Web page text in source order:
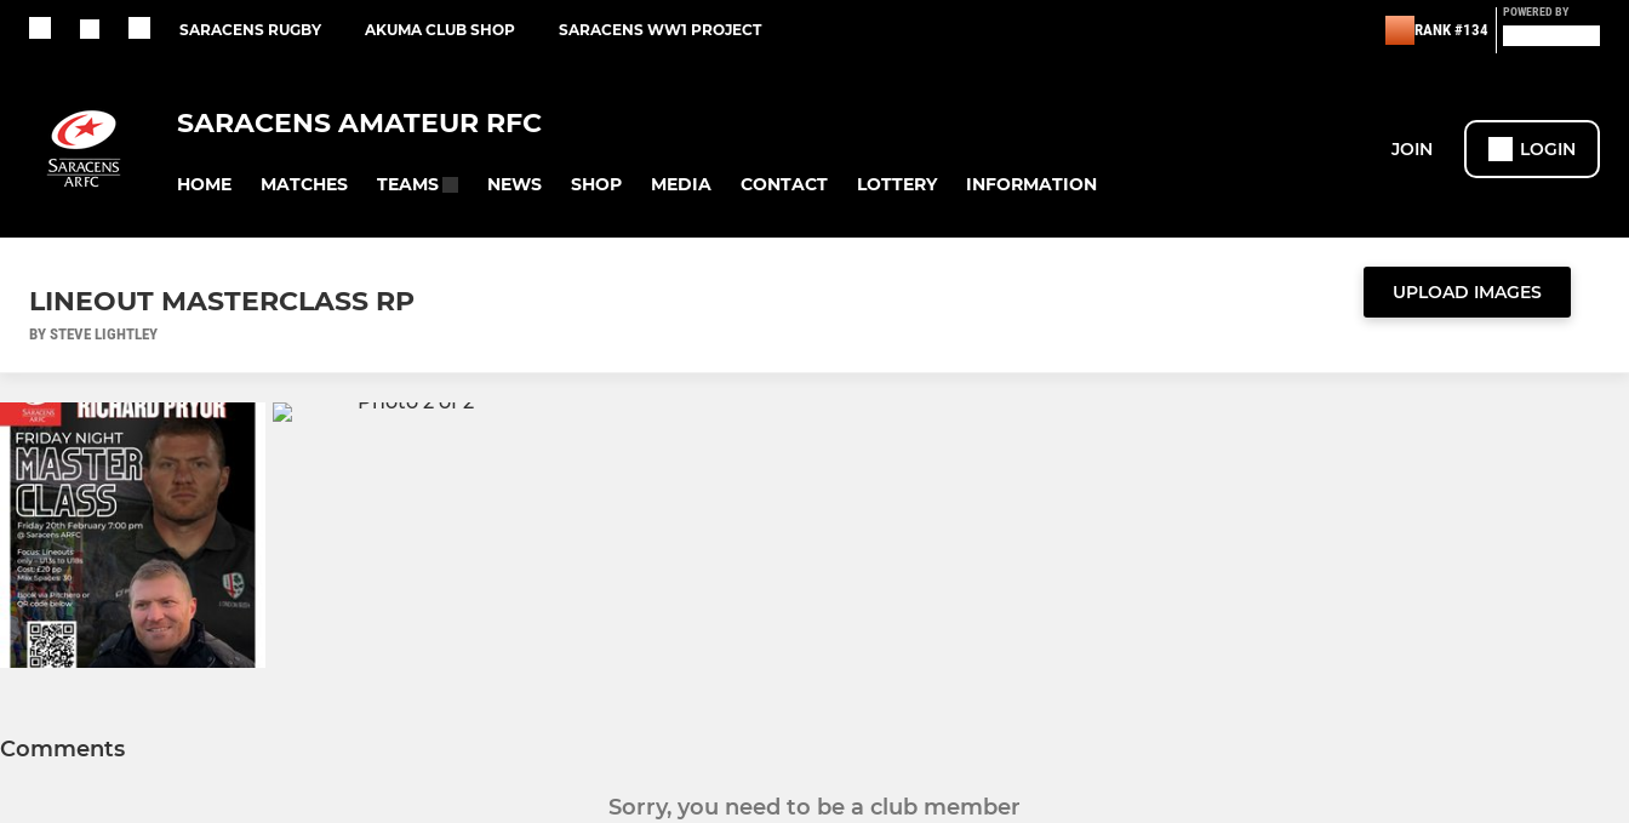
SARACENS RUGBY AKUMA CLUB SHOP SARACENS WW1 PROJECT RANK #134
POWERED BY
SARACENS AMATEUR RFC
HOME MATCHES TEAMS NEWS SHOP MEDIA CONTACT LOTTERY INFORMATION
JOIN LOGIN
LINEOUT MASTERCLASS RP
BY STEVE LIGHTLEY
UPLOAD IMAGES
Comments
Sorry, you need to be a club member